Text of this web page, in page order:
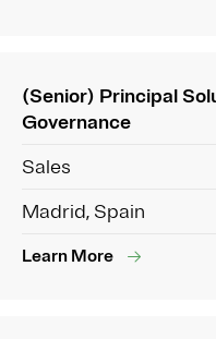
(Senior) Principal
Governance
Sales
Madrid, Spain
Learn More